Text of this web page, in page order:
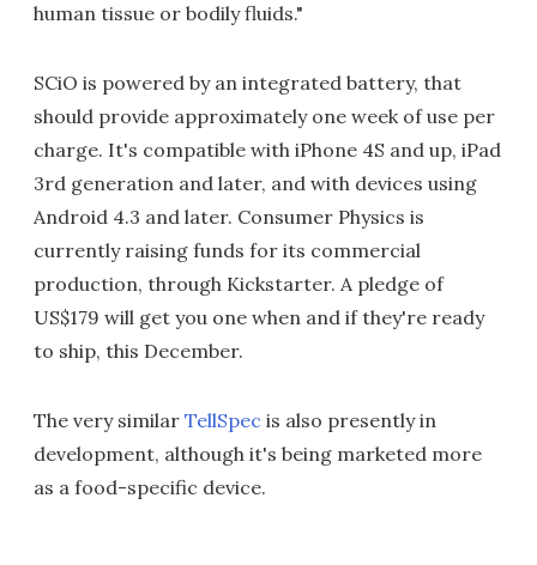
human tissue or bodily fluids."
SCiO is powered by an integrated battery, that
should provide approximately one week of use per
charge. It's compatible with iPhone 4S and up, iPad
3rd generation and later, and with devices using
Android 4.3 and later. Consumer Physics is
currently raising funds for its commercial
production, through Kickstarter. A pledge of
US$179 will get you one when and if they're ready
to ship, this December.
The very similar TellSpec is also presently in
development, although it's being marketed more
as a food-specific device.